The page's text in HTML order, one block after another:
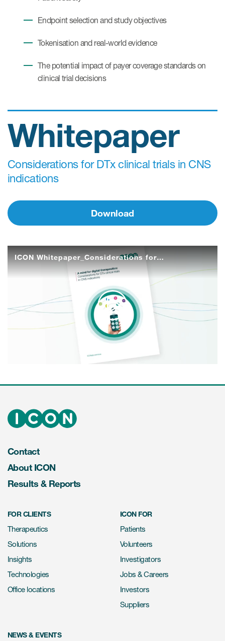
Endpoint selection and study objectives
Tokenisation and real-world evidence
The potential impact of payer coverage standards on
clinical trial decisions
Whitepaper
Considerations for DTx clinical trials in CNS
indications
Download
ICON Whitepaper_Considerations for DTx clinical trials in CNS indications
Play
Video
Contact
About ICON
Results & Reports
FOR CLIENTS
Therapeutics
Solutions
Insights
Technologies
Office locations
ICON FOR
Patients
Volunteers
Investigators
Jobs & Careers
Investors
Suppliers
NEWS & EVENTS